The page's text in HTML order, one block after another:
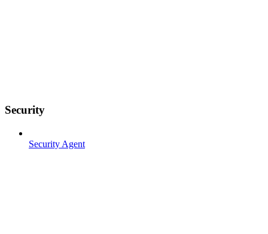
Security
Security Agent